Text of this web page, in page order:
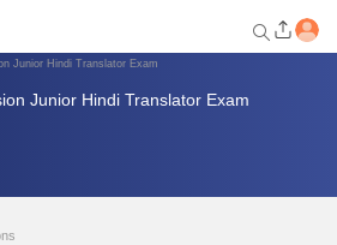
Junior Hindi Translator Exam
Junior Hindi Translator Exam